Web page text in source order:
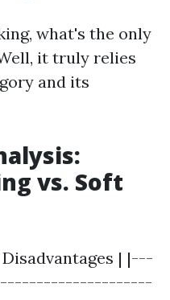
what's the only
it truly relies
and its
vs. Soft
| |---